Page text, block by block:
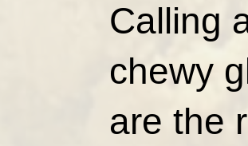
Calling
chewy
are the